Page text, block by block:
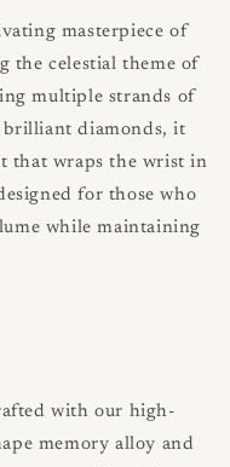
masterpiece of
the celestial theme of
multiple strands of
diamonds, it
that wraps the wrist in
for those who
while maintaining
with our high-
memory alloy and